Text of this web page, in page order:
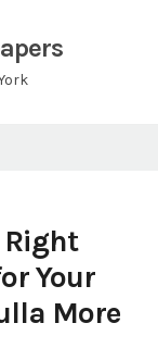
Right
Your
More